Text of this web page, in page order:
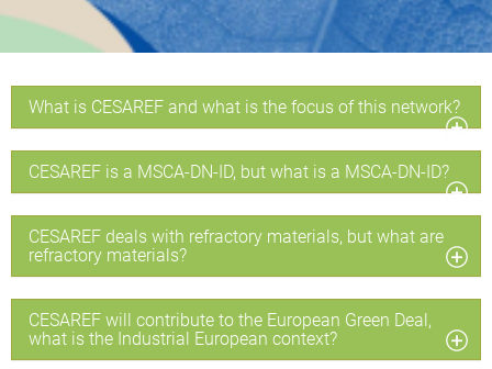
What is CESAREF and what is the focus of this network?
CESAREF is a MSCA-DN-ID, but what is a MSCA-DN-ID?
CESAREF deals with refractory materials, but what are
refractory materials?
CESAREF will contribute to the European Green Deal,
what is the Industrial European context?